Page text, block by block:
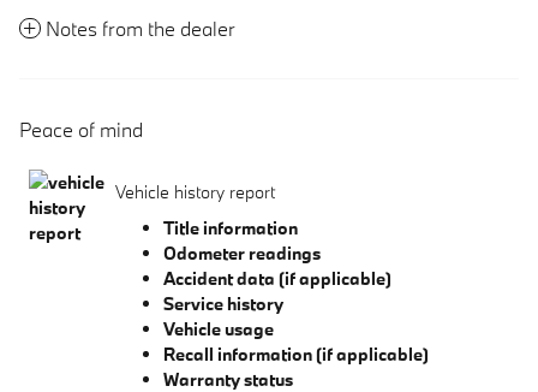
Notes from the dealer
Peace of mind
Vehicle history report
Title information
Odometer readings
Accident data (if applicable)
Service history
Vehicle usage
Recall information (if applicable)
Warranty status